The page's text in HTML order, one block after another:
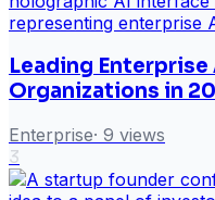
Leading
Organizations in
Enterprise· 9 views
3